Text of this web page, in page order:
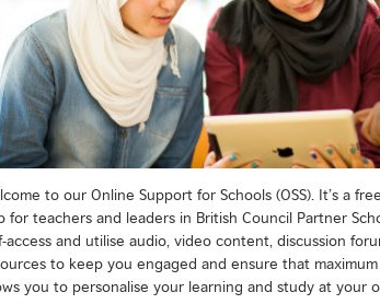
to our Online Support for Schools (OSS). It’s a
for teachers and leaders in British Council Partner
access and utilise audio, video content, discussion
to keep you engaged and ensure that maximum
you to personalise your learning and study at your